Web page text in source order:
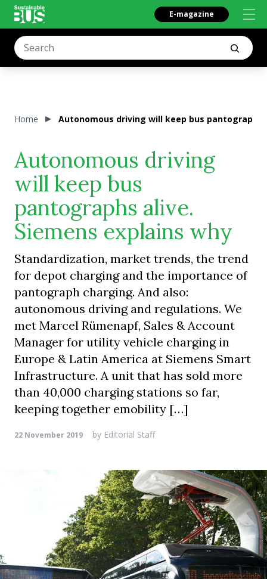
E-magazine
Home Autonomous driving will keep bus pantographs
Autonomous driving
will keep bus
pantographs alive.
Siemens explains why
Standardization, market trends, the trend
for depot charging and the importance of
pantograph charging. And also:
autonomous driving and regulations. We
met Marcel Rümenapf, Sales & Account
Manager for utility vehicle charging in
Europe & Latin America at Siemens Smart
Infrastructure. A unit that has sold more
than 40,000 charging stations so far,
keeping together emobility […]
22 November 2019 by Editorial Staff